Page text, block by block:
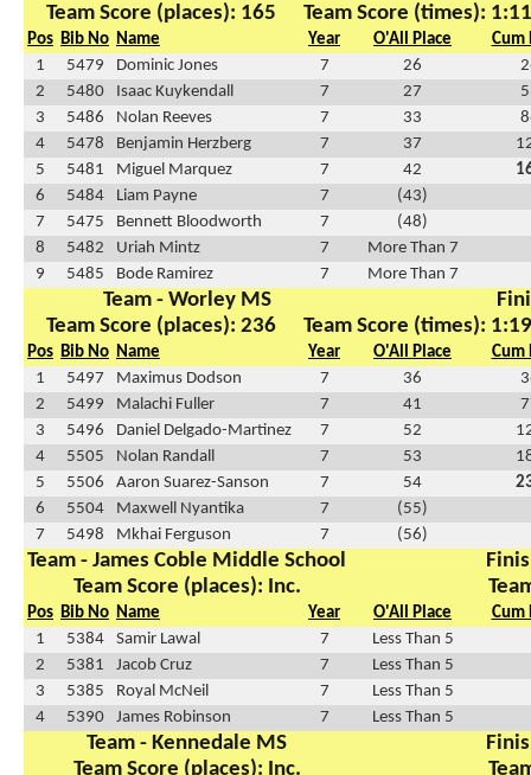
Team Score (places): 165
Team Score (times):
Pos Bib No Name Year O'All Place
Cum
1
5479 Dominic Jones 7 26
2
5480 Isaac Kuykendall 7 27
3
5486 Nolan Reeves 7 33
4
5478 Benjamin Herzberg 7 37
5
5481 Miguel Marquez 7 42
6
5484 Liam Payne 7
(43)
7
5475 Bennett Bloodworth 7
(48)
8
5482 Uriah Mintz 7
More Than 7
9
5485 Bode Ramirez 7 More Than 7
Team - Worley MS
Team Score (places): 236
Team Score (times):
Pos Bib No Name Year O'All Place
Cum
1
5497 Maximus Dodson 7 36
2
5499 Malachi Fuller 7 41
3
5496 Daniel Delgado-Martinez 7 52
4
5505 Nolan Randall 7 53
5
5506 Aaron Suarez-Sanson 7 54
6
5504 Maxwell Nyantika 7
(55)
7
5498 Mkhai Ferguson 7 (56)
Team - James Coble Middle School
Team Score (places): Inc.
Pos Bib No Name Year O'All Place
Cum
1
5384 Samir Lawal 7
Less Than 5
2
5381 Jacob Cruz 7
Less Than 5
3
5385 Royal McNeil 7
Less Than 5
4
5390 James Robinson 7 Less Than 5
Team - Kennedale MS
Team Score (places): Inc.